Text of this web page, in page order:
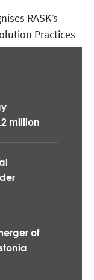
RASK’s
Practices
Player in the
million
of